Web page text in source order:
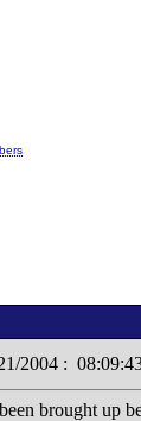
2004 :
brought up